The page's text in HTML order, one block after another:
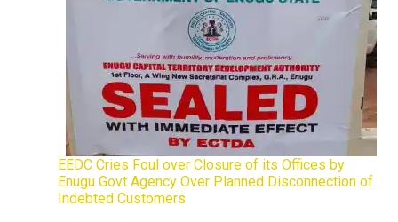
EEDC Cries Foul over Closure of its Offices by
Enugu Govt Agency Over Planned Disconnection of
Indebted Customers